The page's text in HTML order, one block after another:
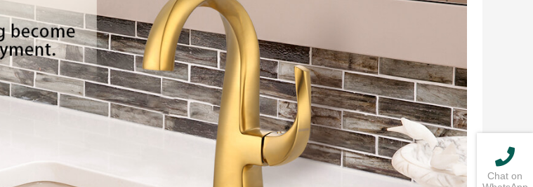
Chat on